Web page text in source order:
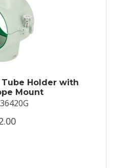
Tube Holder with
Mount